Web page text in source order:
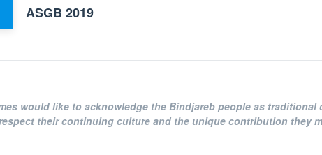
ASGB 2019
would like to acknowledge the Bindjareb people as
their continuing culture and the unique contribution they